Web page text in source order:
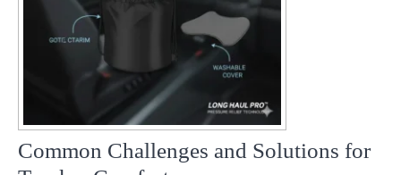
Common Challenges and Solutions for